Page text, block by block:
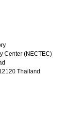
Center (NECTEC)
Thailand